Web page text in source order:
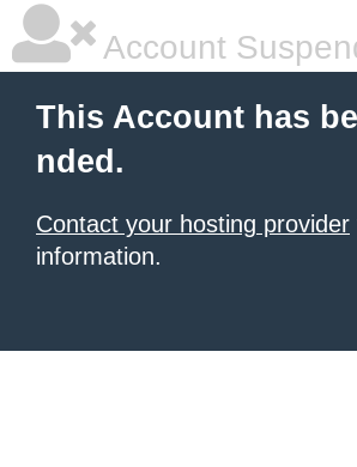
Account
This Account has
nded.
Contact your hosting provider
information.